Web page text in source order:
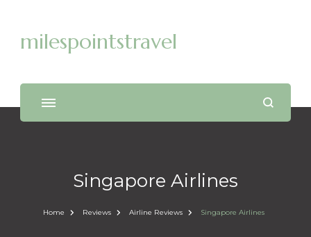
milespointstravel
Singapore Airlines
Home Reviews Airline Reviews Singapore Airlines